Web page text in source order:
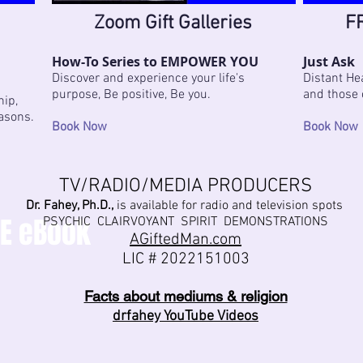
Zoom Gift Galleries
How-To Series to EMPOWER YOU
Discover and experience your life's
purpose, Be positive, Be you.
Book Now
Just Ask
Distant
and
Book Now
eBook
TV/RADIO/MEDIA PRODUCERS
Dr. Fahey, Ph.D., is available for radio and television spots
PSYCHIC CLAIRVOYANT SPIRIT DEMONSTRATIONS
AGiftedMan.com
LIC # 2022151003
Facts about mediums & religion
drfahey YouTube Videos